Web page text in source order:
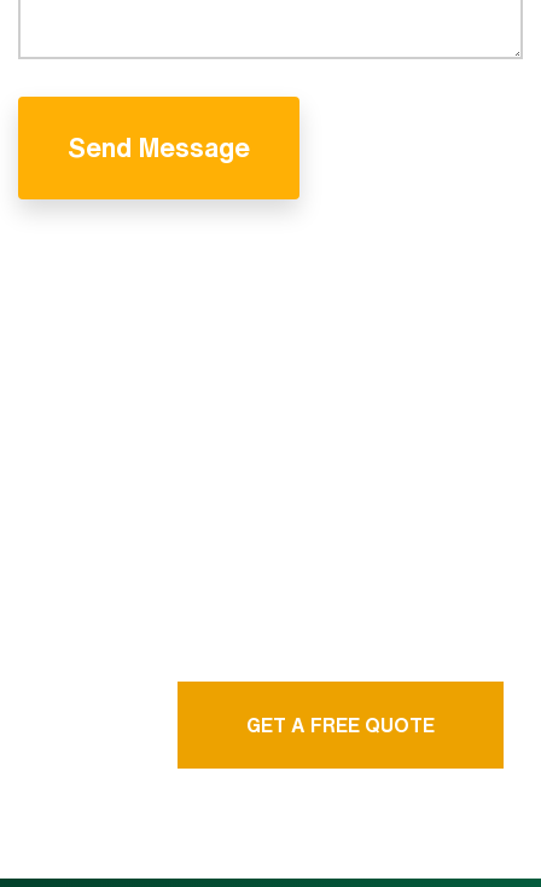
Send Message
GET A FREE QUOTE